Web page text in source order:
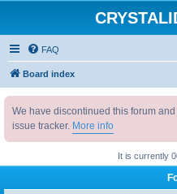
FAQ
Board index
We have discontinued this forum
issue tracker. More info
It is currently